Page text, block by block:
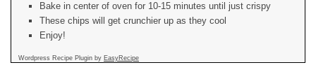
Bake in center of oven for 10-15 minutes until just crispy
These chips will get crunchier up as they cool
Enjoy!
Wordpress Recipe Plugin by EasyRecipe